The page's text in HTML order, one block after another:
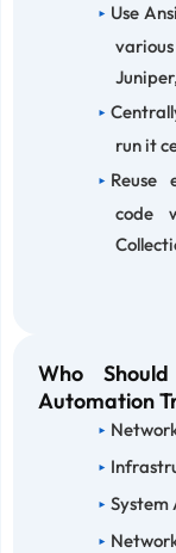
Use
run it
Reuse
code
Who
Automation